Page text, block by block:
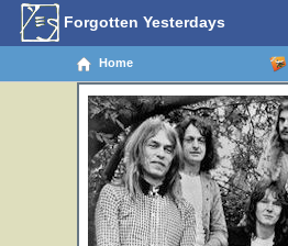
Forgotten Yesterdays
Home
3